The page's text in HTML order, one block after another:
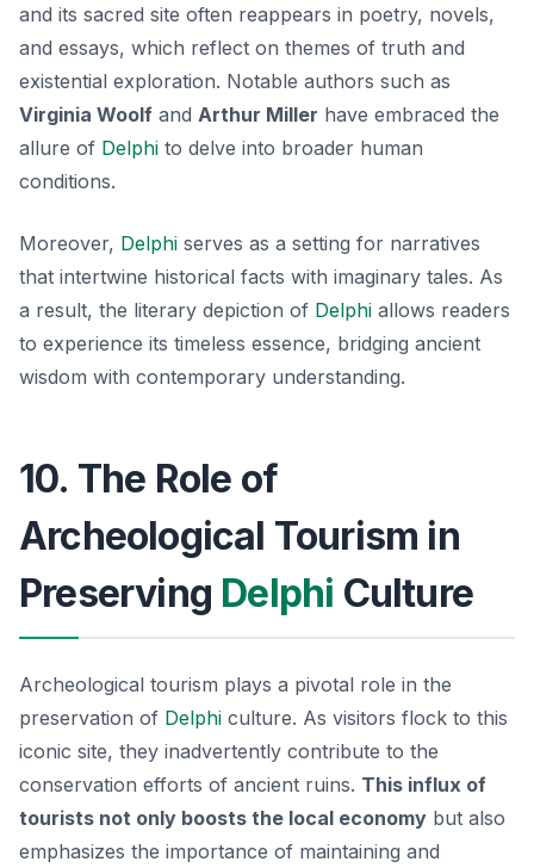
and its sacred site often reappears in poetry, novels,
and essays, which reflect on themes of truth and
existential exploration. Notable authors such as
Virginia Woolf and Arthur Miller have embraced the
allure of Delphi to delve into broader human
conditions.
Moreover, Delphi serves as a setting for narratives
that intertwine historical facts with imaginary tales. As
a result, the literary depiction of Delphi allows readers
to experience its timeless essence, bridging ancient
wisdom with contemporary understanding.
10. The Role of
Archeological Tourism in
Preserving Delphi Culture
Archeological tourism plays a pivotal role in the
preservation of Delphi culture. As visitors flock to this
iconic site, they inadvertently contribute to the
conservation efforts of ancient ruins. This influx of
tourists not only boosts the local economy but also
emphasizes the importance of maintaining and